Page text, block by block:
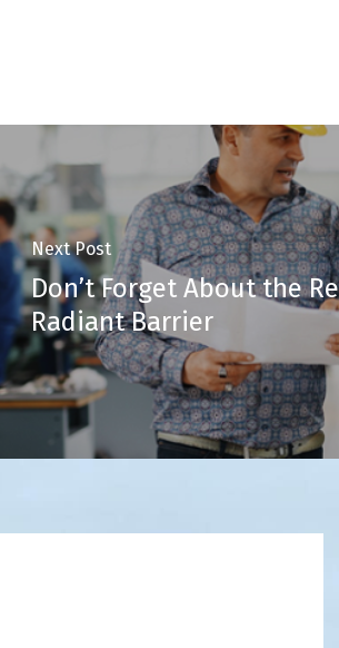
Next Post
Don’t Forget About the
Radiant Barrier